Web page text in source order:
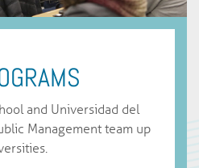
and Universidad del
Management team up